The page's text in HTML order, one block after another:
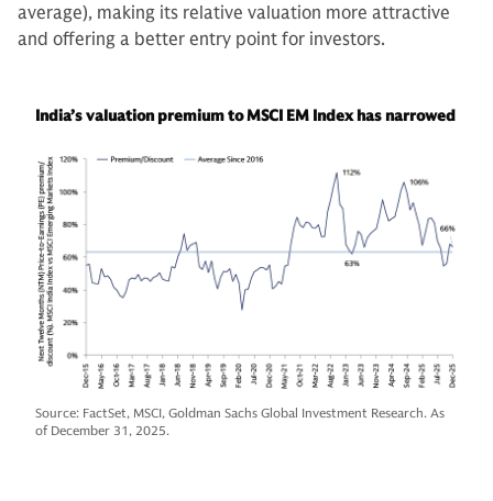
average), making its relative valuation more attractive
and offering a better entry point for investors.
India’s valuation premium to MSCI EM Index has narrowed
Source: FactSet, MSCI, Goldman Sachs Global Investment Research. As
of December 31, 2025.